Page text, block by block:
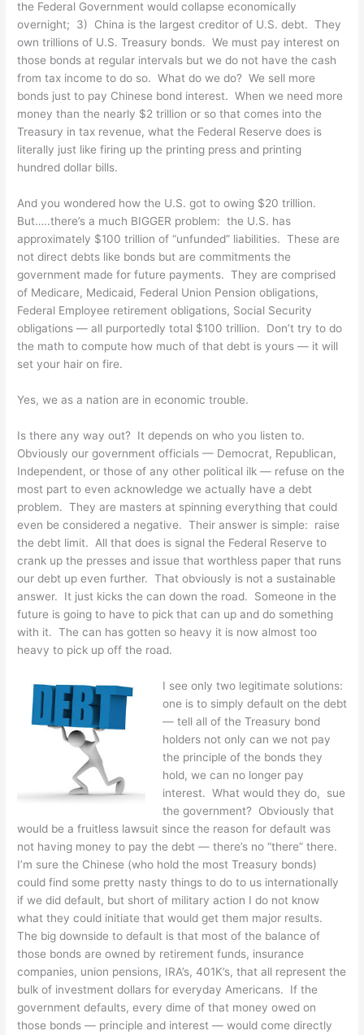
the Federal Government would collapse economically
overnight; 3) China is the largest creditor of U.S. debt. They
own trillions of U.S. Treasury bonds. We must pay interest on
those bonds at regular intervals but we do not have the cash
from tax income to do so. What do we do? We sell more
bonds just to pay Chinese bond interest. When we need more
money than the nearly $2 trillion or so that comes into the
Treasury in tax revenue, what the Federal Reserve does is
literally just like firing up the printing press and printing
hundred dollar bills.
And you wondered how the U.S. got to owing $20 trillion.
But…..there’s a much BIGGER problem: the U.S. has
approximately $100 trillion of “unfunded” liabilities. These are
not direct debts like bonds but are commitments the
government made for future payments. They are comprised
of Medicare, Medicaid, Federal Union Pension obligations,
Federal Employee retirement obligations, Social Security
obligations — all purportedly total $100 trillion. Don’t try to do
the math to compute how much of that debt is yours — it will
set your hair on fire.
Yes, we as a nation are in economic trouble.
Is there any way out? It depends on who you listen to.
Obviously our government officials — Democrat, Republican,
Independent, or those of any other political ilk — refuse on the
most part to even acknowledge we actually have a debt
problem. They are masters at spinning everything that could
even be considered a negative. Their answer is simple: raise
the debt limit. All that does is signal the Federal Reserve to
crank up the presses and issue that worthless paper that runs
our debt up even further. That obviously is not a sustainable
answer. It just kicks the can down the road. Someone in the
future is going to have to pick that can up and do something
with it. The can has gotten so heavy it is now almost too
heavy to pick up off the road.
I see only two legitimate solutions:
one is to simply default on the debt
— tell all of the Treasury bond
holders not only can we not pay
the principle of the bonds they
hold, we can no longer pay
interest. What would they do, sue
the government? Obviously that
would be a fruitless lawsuit since the reason for default was
not having money to pay the debt — there’s no “there” there.
I’m sure the Chinese (who hold the most Treasury bonds)
could find some pretty nasty things to do to us internationally
if we did default, but short of military action I do not know
what they could initiate that would get them major results.
The big downside to default is that most of the balance of
those bonds are owned by retirement funds, insurance
companies, union pensions, IRA’s, 401K’s, that all represent the
bulk of investment dollars for everyday Americans. If the
government defaults, every dime of that money owed on
those bonds — principle and interest — would come directly